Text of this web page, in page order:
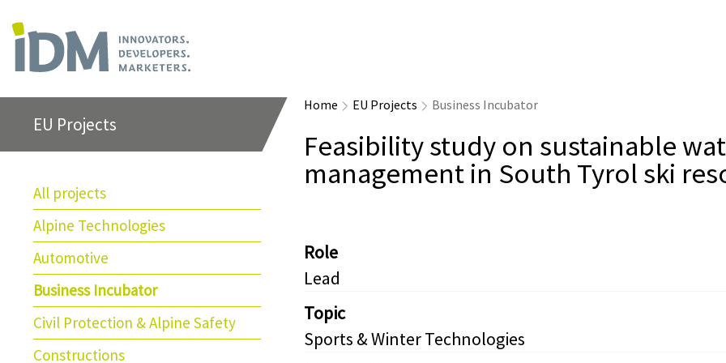
EU Projects
All projects
Alpine Technologies
Automotive
Business Incubator
Civil Protection & Alpine Safety
Constructions
Home EU Projects Business Incubator
Feasibility study on sustainable
management in South Tyrol ski
Role
Lead
Topic
Sports & Winter Technologies